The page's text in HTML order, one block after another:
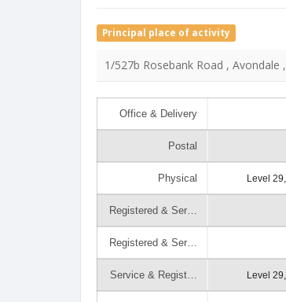
Principal place of activity
1/527b Rosebank Road , Avondale
Office & Delivery
Postal
Physical
Registered & Ser…
Registered & Ser…
Service & Regist…
Level
Level